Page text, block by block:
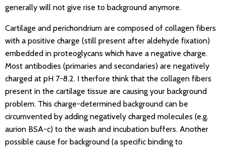
generally will not give rise to background anymore.
Cartilage and perichondrium are composed of collagen fibers
with a positive charge (still present after aldehyde fixation)
embedded in proteoglycans which have a negative charge.
Most antibodies (primaries and secondaries) are negatively
charged at pH 7-8.2. I therfore think that the collagen fibers
present in the cartilage tissue are causing your background
problem. This charge-determined background can be
circumvented by adding negatively charged molecules (e.g.
aurion BSA-c) to the wash and incubation buffers. Another
possible cause for background (a specific binding to